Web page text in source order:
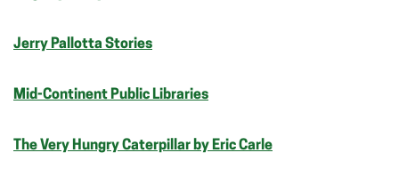
Jerry Pallotta Stories
Mid-Continent Public Libraries
The Very Hungry Caterpillar by Eric Carle